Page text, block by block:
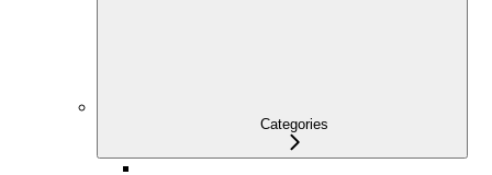
Categories